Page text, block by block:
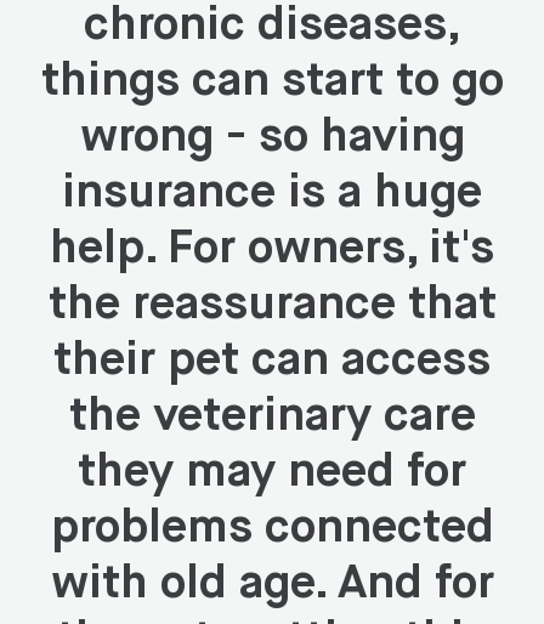
chronic diseases,
things can start to go
wrong - so having
insurance is a huge
help. For owners, it's
the reassurance that
their pet can access
the veterinary care
they may need for
problems connected
with old age. And for